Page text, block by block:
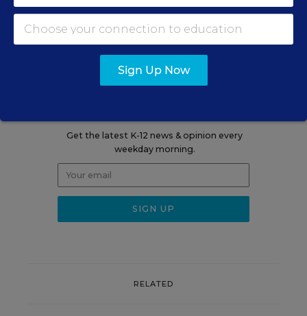
Sign up for EdWeek
Get the latest K-12 news & opinion every
weekday morning.
RELATED
Sign Up Now